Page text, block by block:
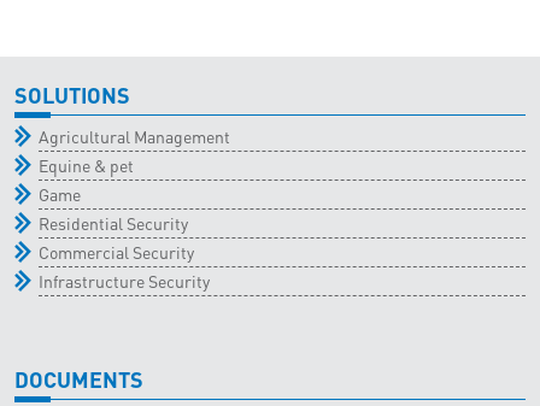
SOLUTIONS
Agricultural Management
Equine & pet
Game
Residential Security
Commercial Security
Infrastructure Security
DOCUMENTS